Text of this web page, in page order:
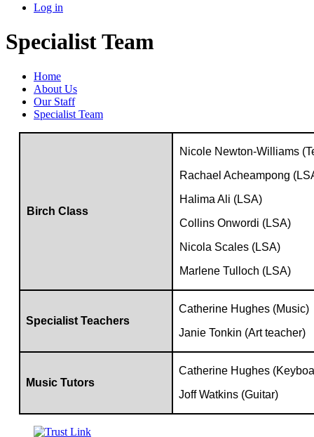
Log in
Specialist Team
Home
About Us
Our Staff
Specialist Team
Birch Class
Nicole Newton-Williams
Rachael Acheampong
Halima Ali (LSA)
Collins Onwordi (LSA)
Nicola Scales (LSA)
Marlene Tulloch (LSA)
Specialist Teachers
Catherine Hughes (Music)
Janie Tonkin (Art teacher)
Music Tutors
Catherine Hughes
Joff Watkins (Guitar)